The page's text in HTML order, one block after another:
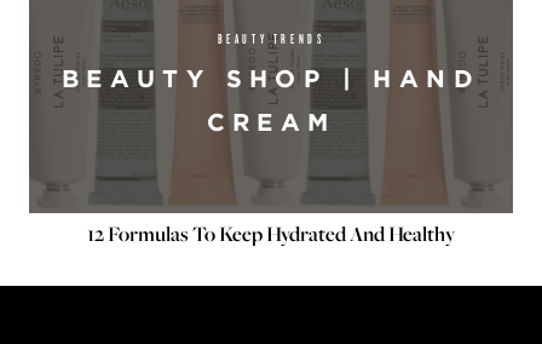
BEAUTY TRENDS
BEAUTY SHOP | HAND
CREAM
12 Formulas To Keep Hydrated And Healthy